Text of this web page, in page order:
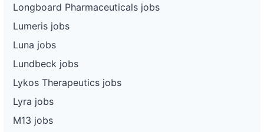
Longboard Pharmaceuticals jobs
Lumeris jobs
Luna jobs
Lundbeck jobs
Lykos Therapeutics jobs
Lyra jobs
M13 jobs